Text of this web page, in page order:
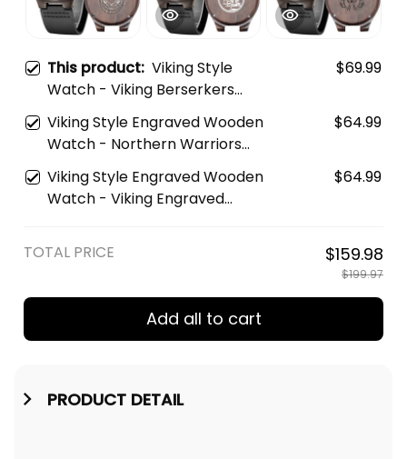
This product:Viking Style
Watch - Viking Berserkers
Engraved Wooden Watch A35
Viking Style Engraved Wooden
Watch - Northern Warriors
Berserkers With Swords And
Shields Engraved Wooden
Viking Style Engraved Wooden
Wooden Watch A35
$159.98
$199.97
Add all to cart